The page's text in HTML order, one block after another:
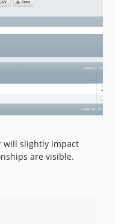
will slightly impact
are visible.